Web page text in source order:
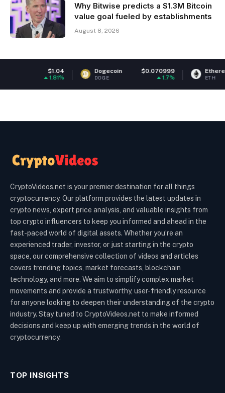
Why Bitwise predicts a $1.3M Bitcoin
value goal fueled by establishments
August 8, 2026
Dogecoin $0.070999
DOGE
Ethereum
ETH
CryptoVideos.net is your premier destination for all things
cryptocurrency. Our platform provides the latest updates in
crypto news, expert price analysis, and valuable insights from
top crypto influencers to keep you informed and ahead in the
fast-paced world of digital assets. Whether you’re an
experienced trader, investor, or just starting in the crypto
space, our comprehensive collection of videos and articles
covers trending topics, market forecasts, blockchain
technology, and more. We aim to simplify complex market
movements and provide a trustworthy, user-friendly resource
for anyone looking to deepen their understanding of the crypto
industry. Stay tuned to CryptoVideos.net to make informed
decisions and keep up with emerging trends in the world of
cryptocurrency.
TOP INSIGHTS